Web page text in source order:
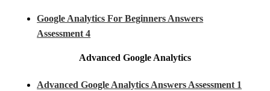
Google Analytics For Beginners Answers
Assessment 4
Advanced Google Analytics
Advanced Google Analytics Answers Assessment 1